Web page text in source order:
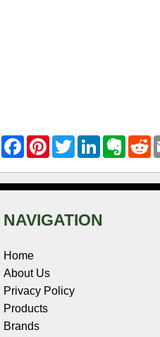
F
a
e
b
k
P
t
e
s
T
w
t
t
L
k
e
E
r
n
R
d
i
NAVIGATION
Home
About Us
Privacy Policy
Products
Brands